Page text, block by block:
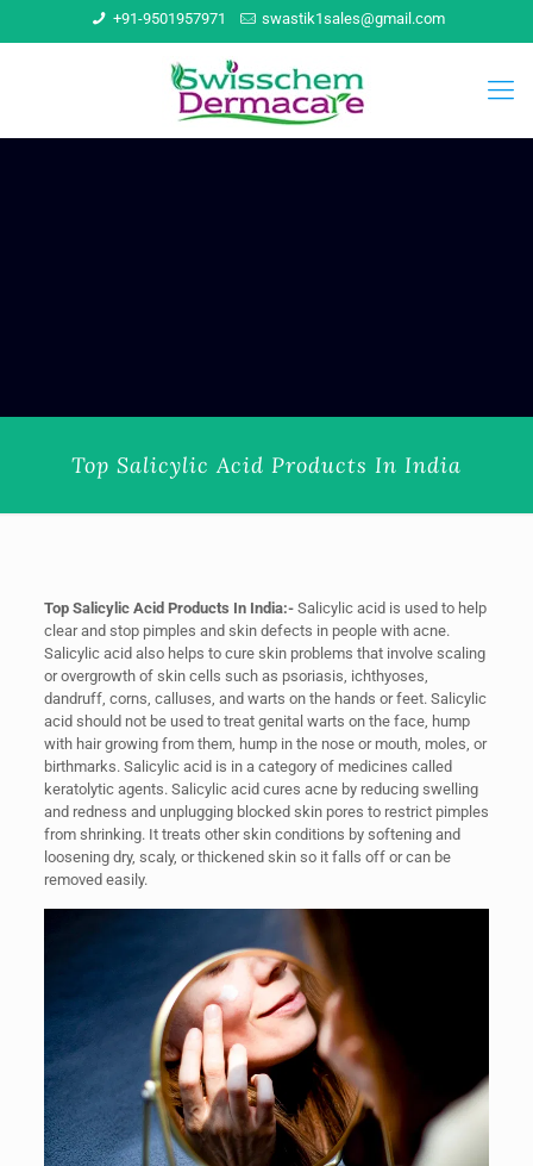
+91-9501957971 swastik1sales@gmail.com
Top Salicylic Acid Products In India
Top Salicylic Acid Products In India:- Salicylic acid is used to help
clear and stop pimples and skin defects in people with acne.
Salicylic acid also helps to cure skin problems that involve scaling
or overgrowth of skin cells such as psoriasis, ichthyoses,
dandruff, corns, calluses, and warts on the hands or feet. Salicylic
acid should not be used to treat genital warts on the face, hump
with hair growing from them, hump in the nose or mouth, moles, or
birthmarks. Salicylic acid is in a category of medicines called
keratolytic agents. Salicylic acid cures acne by reducing swelling
and redness and unplugging blocked skin pores to restrict pimples
from shrinking. It treats other skin conditions by softening and
loosening dry, scaly, or thickened skin so it falls off or can be
removed easily.